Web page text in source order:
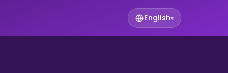
English▾